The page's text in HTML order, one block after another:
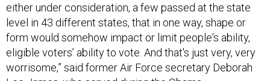
either under consideration, a few passed at the state
level in 43 different states, that in one way, shape or
form would somehow impact or limit people's ability,
eligible voters’ ability to vote. And that's just very, very
worrisome,” said former Air Force secretary Deborah